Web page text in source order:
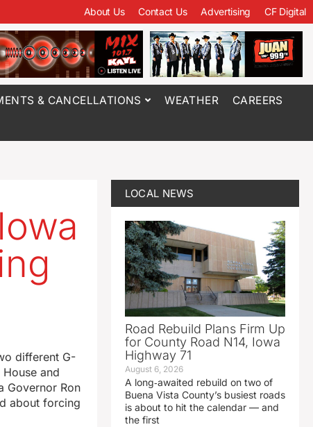
About Us Contact Us Advertising CF Digital
& CANCELLATIONS WEATHER CAREERS
different G-
and
Governor Ron
about forcing
LOCAL NEWS
Road Rebuild Plans Firm Up
for County Road N14, Iowa
Highway 71
August 6, 2026
A long‑awaited rebuild on two of
Buena Vista County’s busiest roads
is about to hit the calendar — and
the first